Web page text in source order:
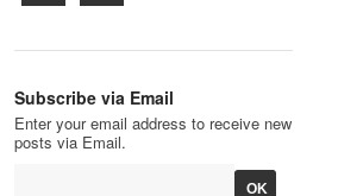
Subscribe via Email
Enter your email address to receive new
posts via Email.